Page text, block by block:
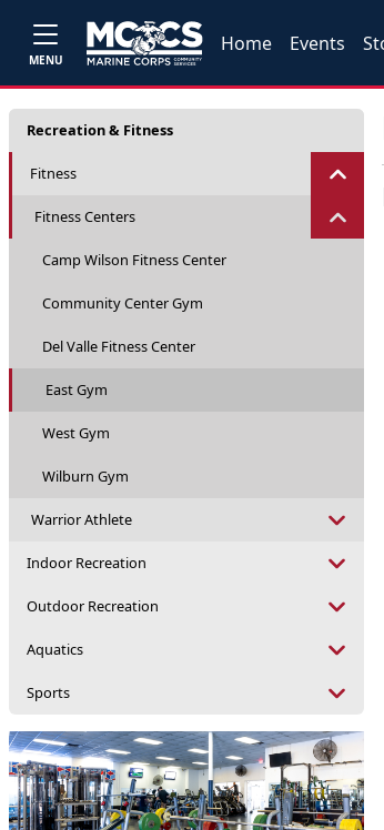
MENU
Home Events
Recreation & Fitness
Fitness
Fitness Centers
Camp Wilson Fitness Center
Community Center Gym
Del Valle Fitness Center
East Gym
West Gym
Wilburn Gym
Warrior Athlete
Indoor Recreation
Outdoor Recreation
Aquatics
Sports